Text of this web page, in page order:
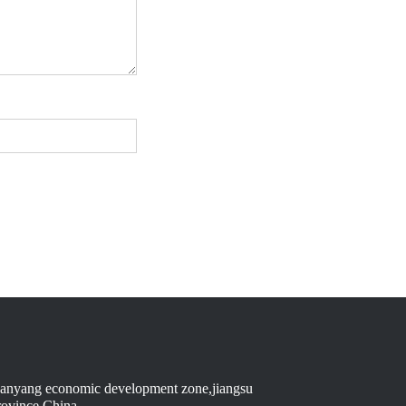
economic development zone,jiangsu